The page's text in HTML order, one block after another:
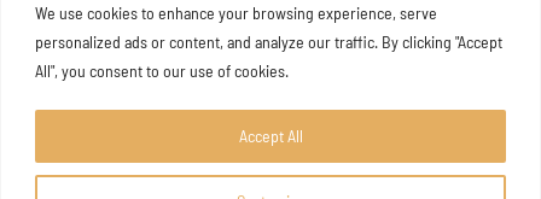
We use cookies to enhance your browsing experience, serve
personalized ads or content, and analyze our traffic. By clicking "Accept
All", you consent to our use of cookies.
Accept All